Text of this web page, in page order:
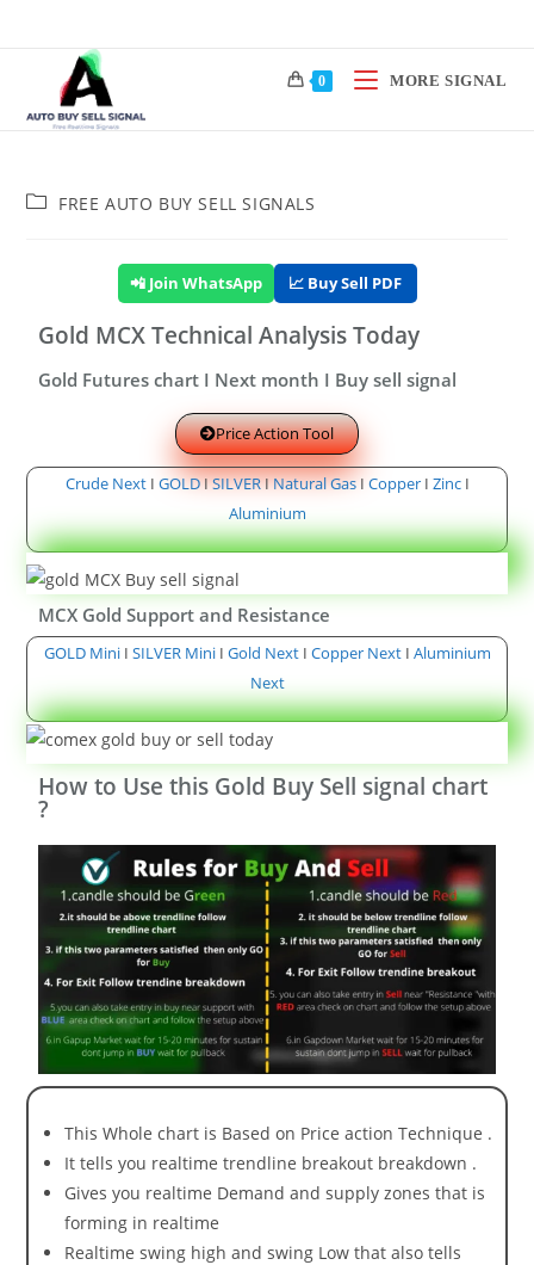
0 MORE SIGNAL
FREE AUTO BUY SELL SIGNALS
📲 Join WhatsApp 📈 Buy Sell PDF
Gold MCX Technical Analysis Today
Gold Futures chart I Next month I Buy sell signal
Price Action Tool
Crude NextI GOLDISILVERINatural GasI CopperI ZincI
Aluminium
MCX Gold Support and Resistance
GOLD MiniI SILVER MiniI Gold NextI Copper NextI Aluminium
Next
How to Use this Gold Buy Sell signal chart
?
This Whole chart is Based on Price action Technique .
It tells you realtime trendline breakout breakdown .
Gives you realtime Demand and supply zones that is
forming in realtime
Realtime swing high and swing Low that also tells